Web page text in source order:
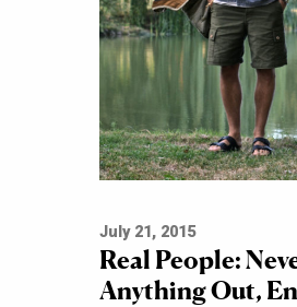
July 21, 2015
Real People:
Anything Out,